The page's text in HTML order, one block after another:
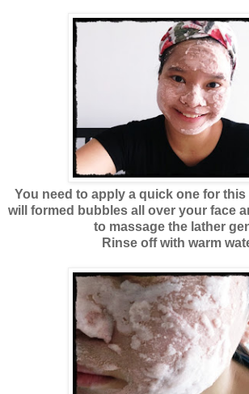
You need to apply a quick one for
will formed bubbles all over your face
to massage the lather
Rinse off with warm